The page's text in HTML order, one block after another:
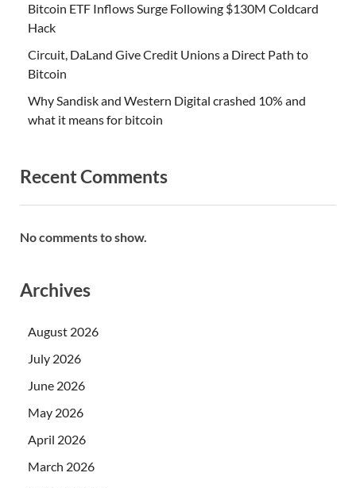
Bitcoin ETF Inflows Surge Following $130M Coldcard
Hack
Circuit, DaLand Give Credit Unions a Direct Path to
Bitcoin
Why Sandisk and Western Digital crashed 10% and
what it means for bitcoin
Recent Comments
No comments to show.
Archives
August 2026
July 2026
June 2026
May 2026
April 2026
March 2026